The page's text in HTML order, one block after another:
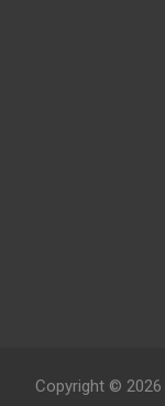
Copyright © 2026